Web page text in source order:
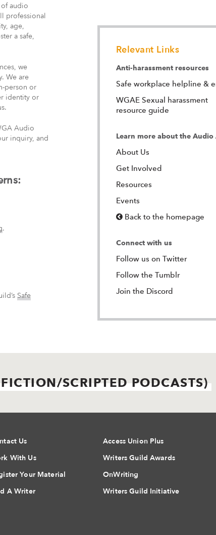
audio
professional
age,
a safe,
we
We are
person or
identity or
Audio
inquiry, and
.
Safe
Relevant Links
Anti-harassment resources
Safe workplace helpline &
WGAE Sexual harassment
resource guide
Learn more about the Audio
About Us
Get Involved
Resources
Events
Back to the homepage
Connect with us
Follow us on Twitter
Follow the Tumblr
Join the Discord
SCRIPTED PODCASTS)
Us
With Us
Your Material
A Writer
Access Union Plus
Writers Guild Awards
OnWriting
Writers Guild Initiative